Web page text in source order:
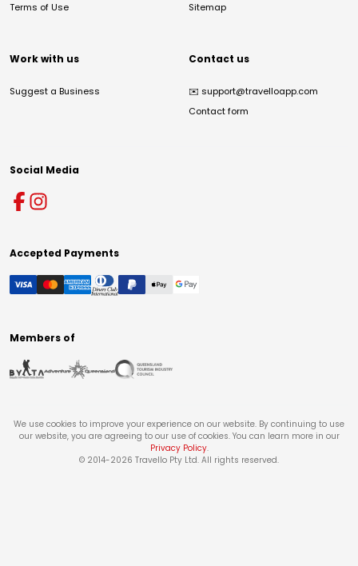
Terms of Use
Sitemap
Work with us
Suggest a Business
Contact us
✉️ support@travelloapp.com
Contact form
Social Media
Accepted Payments
Members of
We use cookies to improve your experience on our website. By continuing to use
our website, you are agreeing to our use of cookies. You can learn more in our
Privacy Policy.
© 2014-2026 Travello Pty Ltd. All rights reserved.